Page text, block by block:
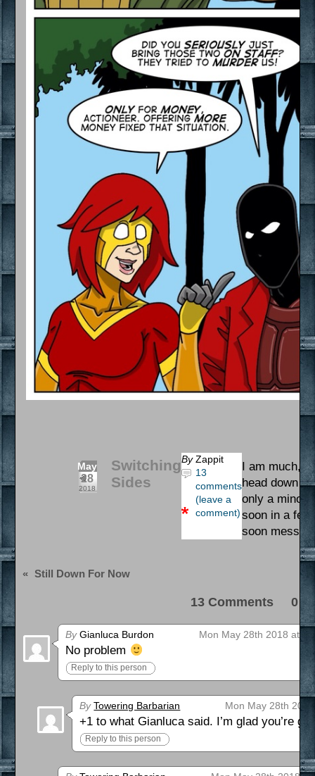
May
28
2018
Switching
Sides
By Zappit
13
comments
(leave a
comment)
I am much,
head down
only a minor
soon in a
soon
« Still Down For Now
13 Comments 0
ByGianluca Burdon Mon May 28th 2018 at
No problem
Reply to this person
By Towering Barbarian Mon May 28th
+1 to what Gianluca said. I’m glad you’re
Reply to this person